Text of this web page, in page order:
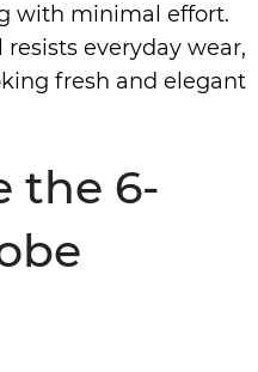
with minimal effort.
everyday wear,
fresh and elegant
the 6-